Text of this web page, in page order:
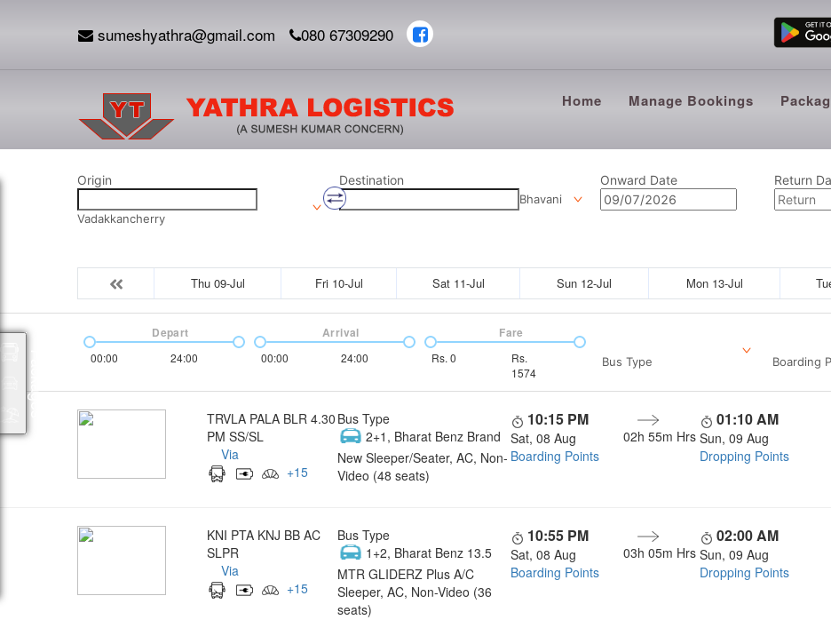
sumeshyathra@gmail.com 080 67309290
Home Manage Bookings
Origin
Vadakkancherry
Destination
Bhavani
Onward Date
Return
Thu 09-Jul Fri 10-Jul Sat 11-Jul Sun 12-Jul Mon 13-Jul
00:00 24:00
Depart
00:00 24:00
Arrival
Rs. 0
Rs.
1574
Fare
Bus Type Boarding
TRVLA PALA BLR 4.30
PM SS/SL
Via
+15
Bus Type
2+1, Bharat Benz Brand
New Sleeper/Seater, AC, Non-
Video (48 seats)
10:15 PM
Sat, 08 Aug
Boarding Points
02h 55m Hrs
01:10 AM
Sun, 09 Aug
Dropping Points
KNI PTA KNJ BB AC
SLPR
Via
+15
Bus Type
1+2, Bharat Benz 13.5
MTR GLIDERZ Plus A/C
Sleeper, AC, Non-Video (36
seats)
10:55 PM
Sat, 08 Aug
Boarding Points
03h 05m Hrs
02:00 AM
Sun, 09 Aug
Dropping Points
Packages